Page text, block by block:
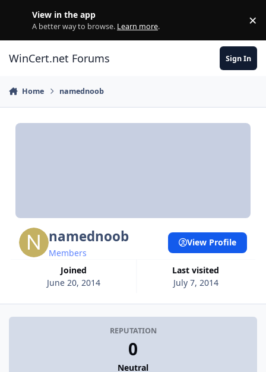
View in the app
A better way to browse. Learn more. ×
WinCert.net Forums Sign In
Home namednoob
namednoob
Members
Joined
June 20, 2014
Last visited
July 7, 2014
View Profile
REPUTATION
0
Neutral